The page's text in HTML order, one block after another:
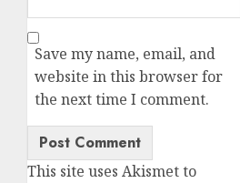
Save my name, email, and
website in this browser for
the next time I comment.
This site uses Akismet to